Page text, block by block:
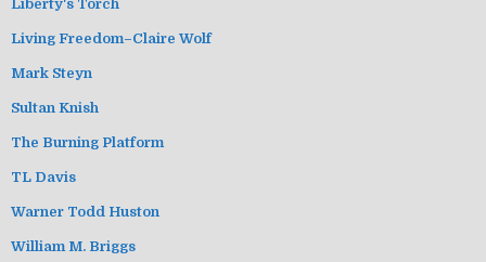
Liberty's Torch
Living Freedom–Claire Wolf
Mark Steyn
Sultan Knish
The Burning Platform
TL Davis
Warner Todd Huston
William M. Briggs